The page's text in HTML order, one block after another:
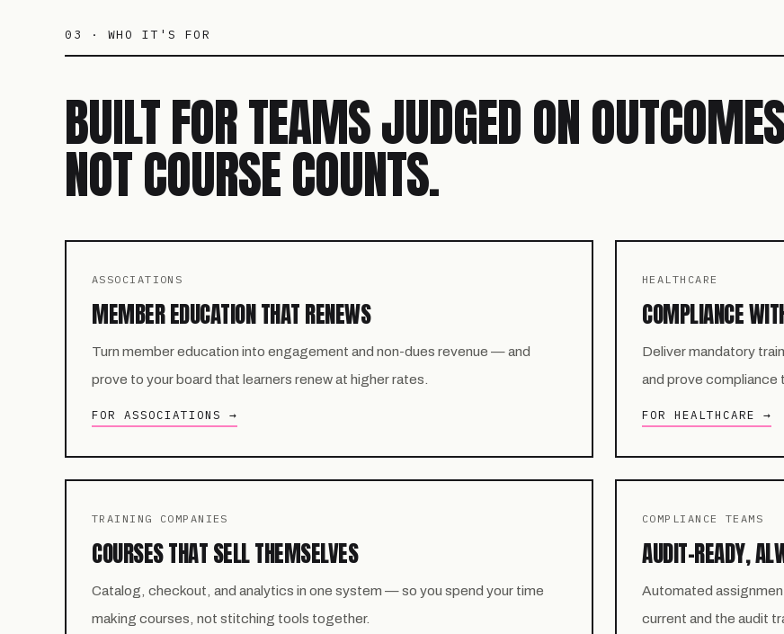
03 · WHO IT'S FOR
BUILT FOR TEAMS JUDGED ON
NOT COURSE COUNTS.
ASSOCIATIONS
MEMBER EDUCATION THAT RENEWS
Turn member education into engagement and non-dues revenue — and
prove to your board that learners renew at higher rates.
FOR ASSOCIATIONS →
HEALTHCARE
COMPLIANCE
Deliver mandatory
and prove
FOR HEALTHCARE →
TRAINING COMPANIES
COURSES THAT SELL THEMSELVES
Catalog, checkout, and analytics in one system — so you spend your time
making courses, not stitching tools together.
COMPLIANCE TEAMS
AUDIT-READY,
Automated
current and the audit